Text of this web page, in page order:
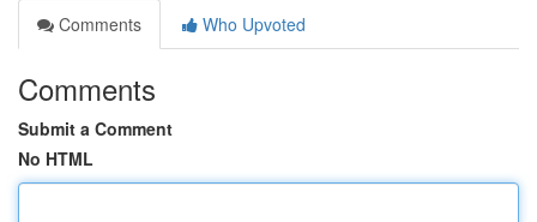
Comments
Who Upvoted
Comments
Submit a Comment
No HTML